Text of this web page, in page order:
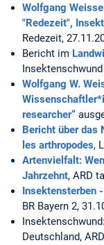
Wolfgang
"Redezeit",
Redezeit,
Bericht im
Wolfgang W.
researcher“
Bericht über das
les arthropodes,
Artenvielfalt:
Jahrzehnt, ARD
Insektensterben
BR Bayern 2,
Deutschland,